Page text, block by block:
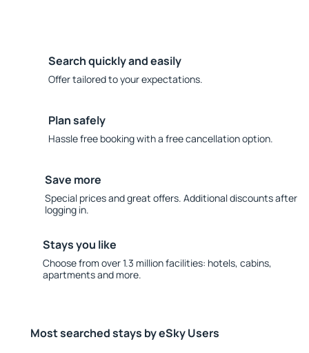
Search quickly and easily
Offer tailored to your expectations.
Plan safely
Hassle free booking with a free cancellation option.
Save more
Special prices and great offers. Additional discounts after
logging in.
Stays you like
Choose from over 1.3 million facilities: hotels, cabins,
apartments and more.
Most searched stays by eSky Users